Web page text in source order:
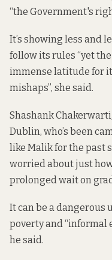
“the Government's
It’s showing less and
follow its rules “yet
immense latitude for
mishaps”, she said.
Shashank
Dublin, who’s been
like Malik for the past
worried about just
prolonged wait on
It can be a dangerous
poverty and “informal
he said.